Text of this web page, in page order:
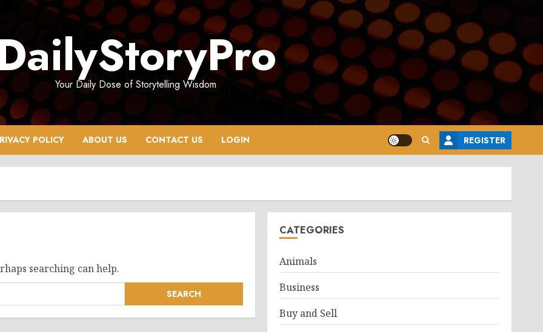
Your Daily Dose of Storytelling Wisdom
POLICY ABOUT US CONTACT US LOGIN REGISTER
searching can help.
CATEGORIES
Animals
Business
Buy and Sell